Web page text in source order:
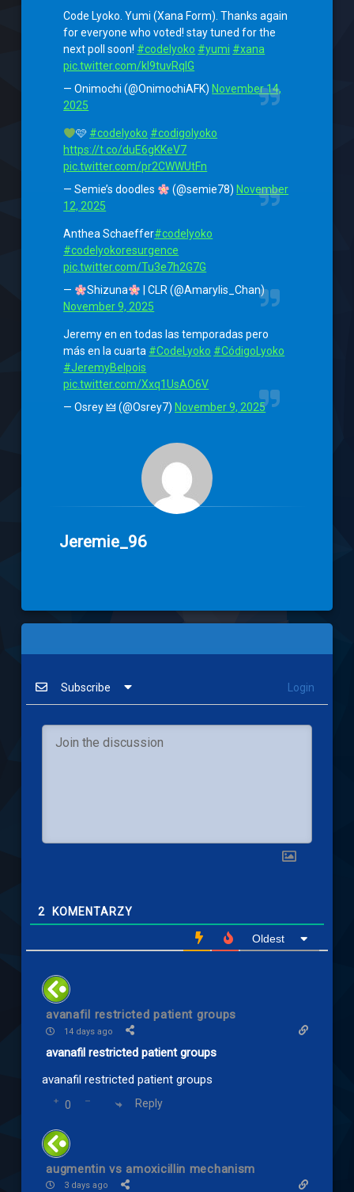
Code Lyoko. Yumi (Xana Form). Thanks again
for everyone who voted! stay tuned for the
next poll soon! #codelyoko #yumi #xana
pic.twitter.com/kI9tuvRqlG
— Onimochi (@OnimochiAFK) November 14,
2025
🩷 #codelyoko #codigolyoko
https://t.co/duE6gKKeV7
pic.twitter.com/pr2CWWUtFn
— Semie’s doodles
(@semie78) November
12, 2025
Anthea Schaeffer#codelyoko
#codelyokoresurgence
pic.twitter.com/Tu3e7h2G7G
—
Shizuna
| CLR (@Amarylis_Chan)
November 9, 2025
Jeremy en en todas las temporadas pero
más en la cuarta #CodeLyoko #CódigoLyoko
#JeremyBelpois
pic.twitter.com/Xxq1UsAO6V
— Osrey 🜲 (@Osrey7) November 9, 2025
Jeremie_96
Subscribe Login
2 KOMENTARZY
Oldest
avanafil restricted patient groups
14 days ago
avanafil restricted patient groups
avanafil restricted patient groups
0 Reply
augmentin vs amoxicillin mechanism
3 days ago